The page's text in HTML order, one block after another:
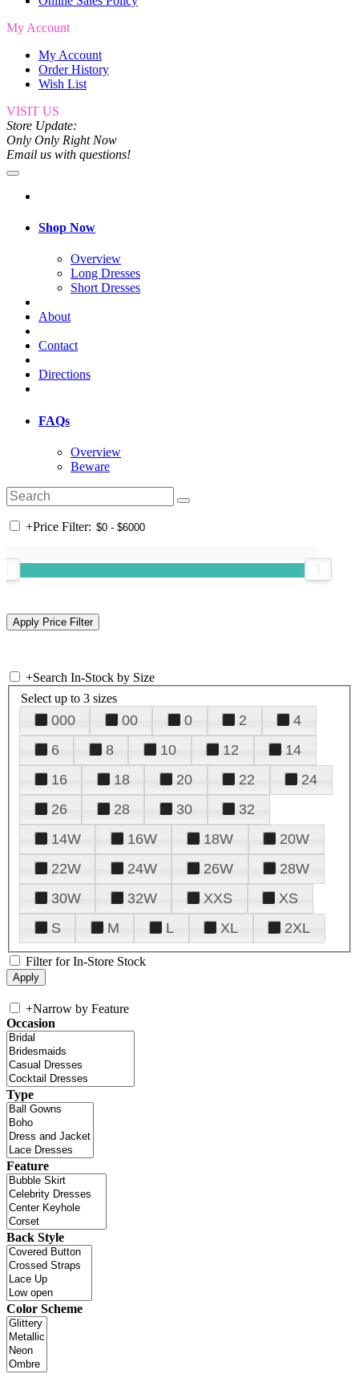
My Account
My Account
Order History
Wish List
VISIT US
Store Update:
Only Only Right Now
Email us with questions!
Shop Now
Overview
Long Dresses
Short Dresses
About
Contact
Directions
FAQs
Overview
Beware
+Price Filter:
+Search In-Stock by Size
Select up to 3 sizes
000 00 0 2
4
6
8 10 12
14
16
18 20 22
24
26
28 30
32
14W
16W 18W
20W
22W
24W 26W
28W
30W
32W XXS
XS
S
M L XL 2XL
Filter for In-Store Stock
+Narrow by Feature
Occasion
Type
Feature
Back Style
Color Scheme